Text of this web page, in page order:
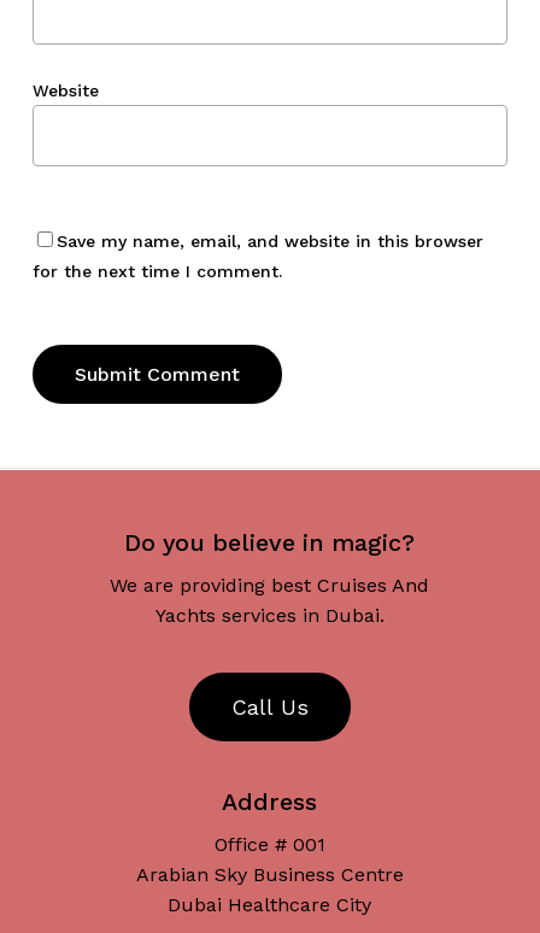
Website
Save my name, email, and website in this browser
for the next time I comment.
Do you believe in magic?
We are providing best Cruises And
Yachts services in Dubai.
Call Us
Address
Office # 001
Arabian Sky Business Centre
Dubai Healthcare City